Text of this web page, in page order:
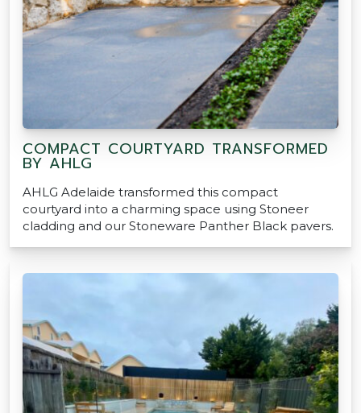
COMPACT COURTYARD TRANSFORMED
BY AHLG
AHLG Adelaide transformed this compact
courtyard into a charming space using Stoneer
cladding and our Stoneware Panther Black pavers.